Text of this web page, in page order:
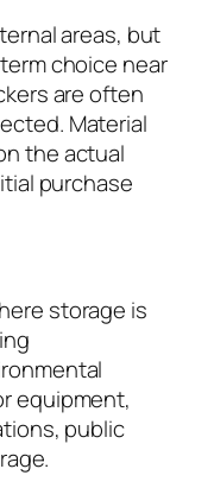
areas, but
choice near
are often
Material
the actual
purchase
storage is
equipment,
public